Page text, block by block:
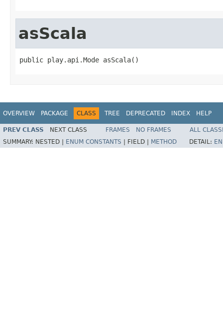
asScala
public play.api.Mode asScala()
OVERVIEW PACKAGE CLASS TREE DEPRECATED INDEX HELP
PREV CLASS NEXT CLASS FRAMES NO FRAMES
ALL
SUMMARY: NESTED | ENUM CONSTANTS FIELD | METHOD DETAIL: